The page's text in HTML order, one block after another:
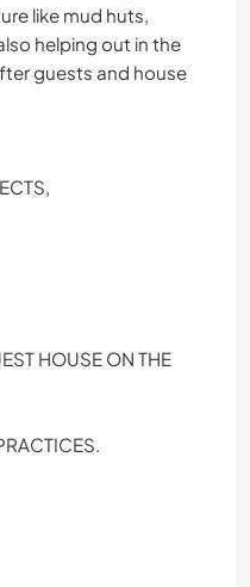
like mud huts,
helping out in the
guests and house
HOUSE ON THE